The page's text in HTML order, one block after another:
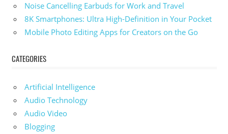
Noise Cancelling Earbuds for Work and Travel
8K Smartphones: Ultra High-Definition in Your Pocket
Mobile Photo Editing Apps for Creators on the Go
CATEGORIES
Artificial Intelligence
Audio Technology
Audio Video
Blogging